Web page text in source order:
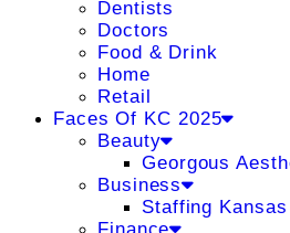
Dentists
Doctors
Food & Drink
Home
Retail
Faces Of KC 2025
Beauty
Georgous
Business
Staffing